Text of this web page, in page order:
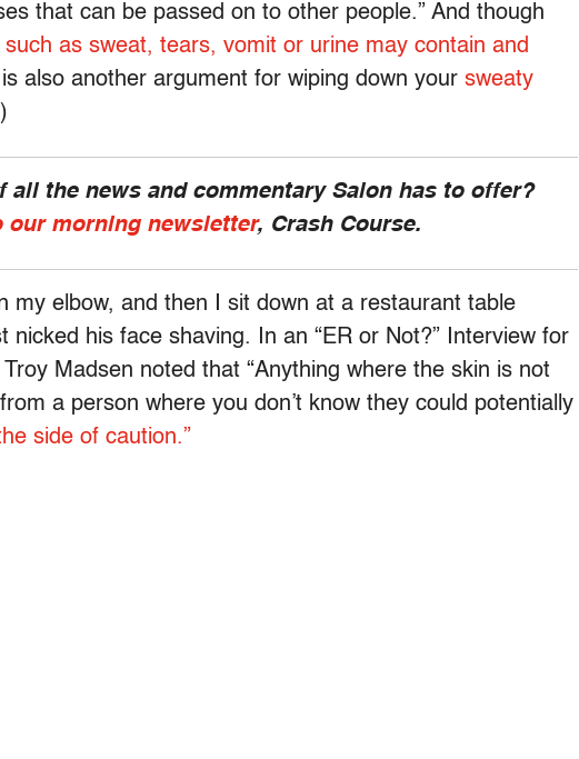
that can be passed on to other people.” And though
as sweat, tears, vomit or urine may contain and
also another argument for wiping down your sweaty
all the news and commentary Salon has to offer?
our morning newsletter, Crash Course.
my elbow, and then I sit down at a restaurant table
nicked his face shaving. In an “ER or Not?” Interview for
Madsen noted that “Anything where the skin is not
a person where you don’t know they could potentially
side of caution.”